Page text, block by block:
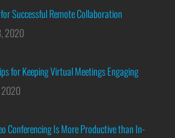
Successful Remote Collaboration
2020
for Keeping Virtual Meetings Engaging
Conferencing Is More Productive than In-